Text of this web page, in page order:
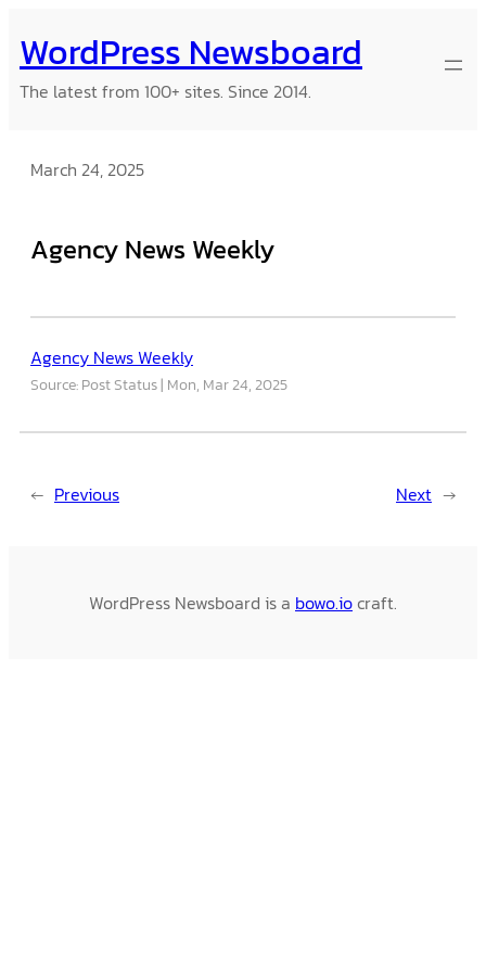
to
content
WordPress Newsboard
The latest from 100+ sites. Since 2014.
March 24, 2025
Agency News Weekly
Agency News Weekly
Source: Post Status Mon, Mar 24, 2025
← Previous Next →
WordPress Newsboard is a bowo.iocraft.